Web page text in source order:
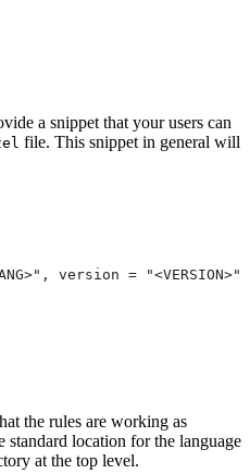
a snippet that your users can
file. This snippet in general will
version = "<VERSION>")
the rules are working as
standard location for the language
at the top level.